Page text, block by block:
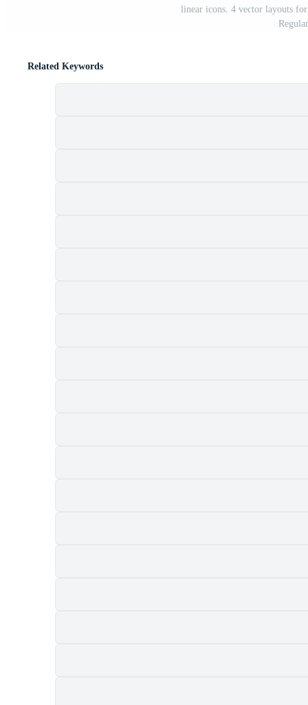
linear icons. 4 vector layouts
Related Keywords